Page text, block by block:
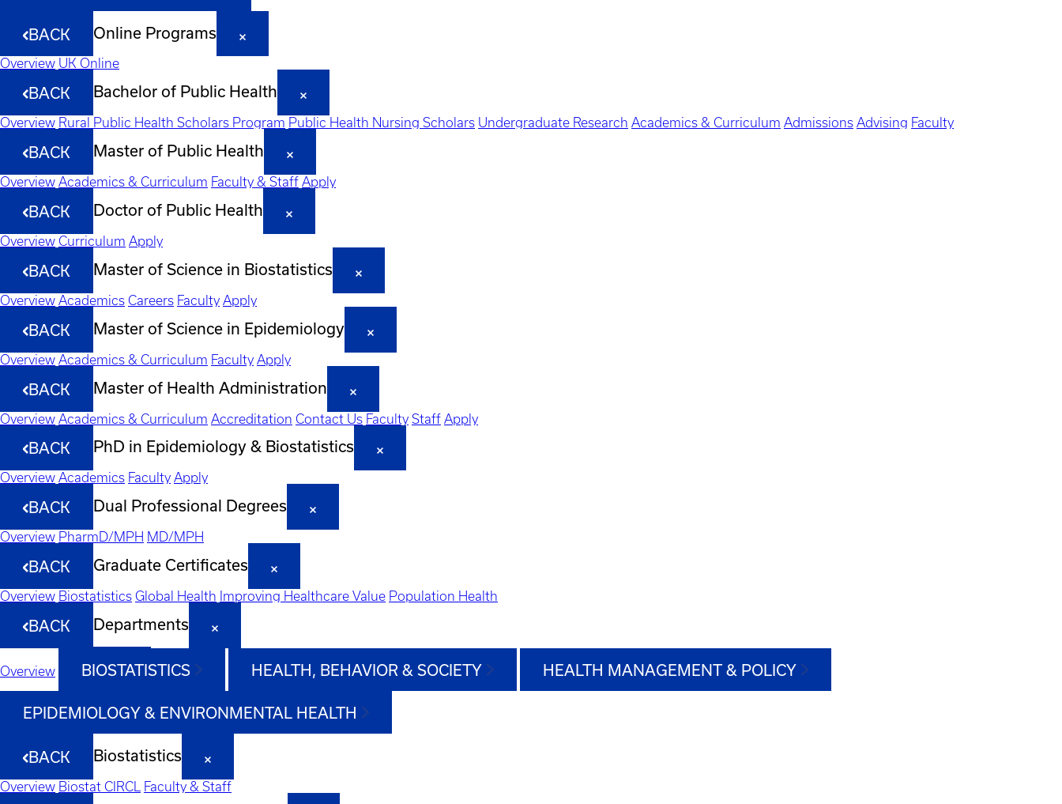
BACK Online Programs
Overview UK Online
BACK Bachelor of Public Health
Overview Rural Public Health Scholars Program Public Health Nursing Scholars Undergraduate Research Academics & Curriculum Admissions Advising Faculty
BACK Master of Public Health
Overview Academics & Curriculum Faculty & Staff Apply
BACK Doctor of Public Health
Overview Curriculum Apply
BACK Master of Science in Biostatistics
Overview Academics Careers Faculty Apply
BACK Master of Science in Epidemiology
Overview Academics & Curriculum Faculty Apply
BACK Master of Health Administration
Overview Academics & Curriculum Accreditation Contact Us Faculty Staff Apply
BACK PhD in Epidemiology & Biostatistics
Overview Academics Faculty Apply
BACK Dual Professional Degrees
Overview PharmD/MPH MD/MPH
BACK Graduate Certificates
Overview Biostatistics Global Health Improving Healthcare Value Population Health
BACK Departments
Overview BIOSTATISTICS HEALTH, BEHAVIOR & SOCIETY HEALTH MANAGEMENT & POLICY
EPIDEMIOLOGY & ENVIRONMENTAL HEALTH
BACK Biostatistics
Overview Biostat CIRCL Faculty & Staff